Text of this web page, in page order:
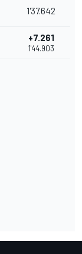
1'37.642
+7.261
1'44.903